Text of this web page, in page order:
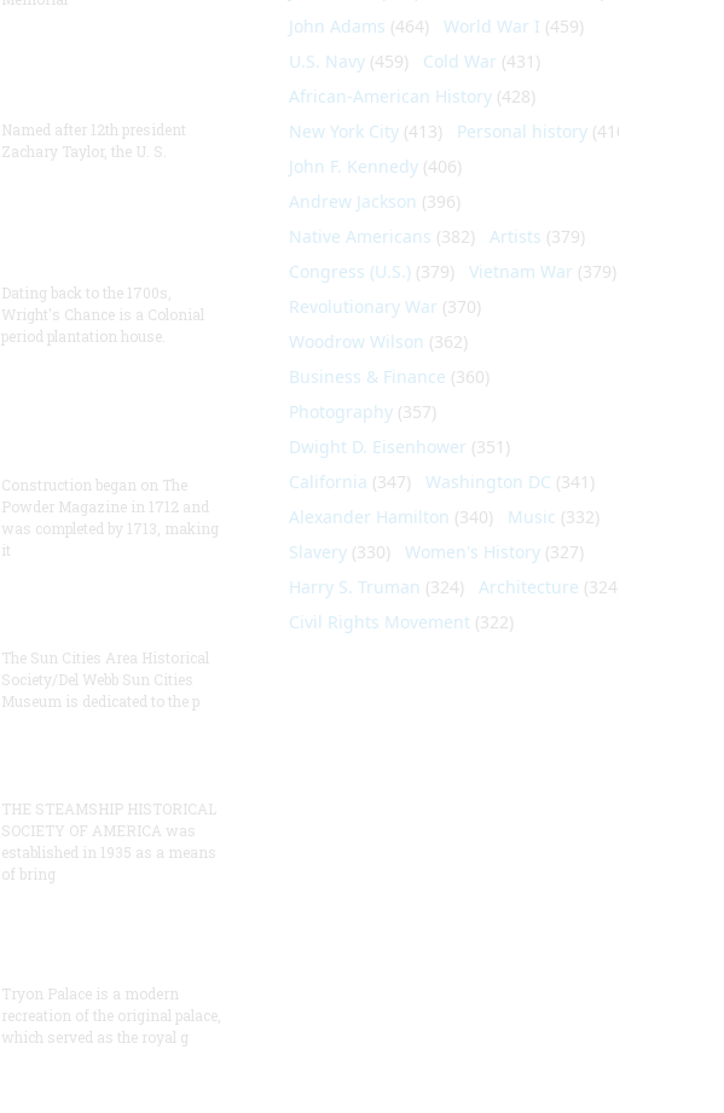
Named after 12th president
Zachary Taylor, the U. S.
Dating back to the 1700s,
Wright's Chance is a Colonial
period plantation house.
Construction began on The
Powder Magazine in 1712 and
was completed by 1713, making
it
The Sun Cities Area Historical
Society/Del Webb Sun Cities
Museum is dedicated to the p
THE STEAMSHIP HISTORICAL
SOCIETY OF AMERICA was
established in 1935 as a means
of bring
Tryon Palace is a modern
recreation of the original palace,
which served as the royal g
John Adams (464) World War I (459)
U.S. Navy(459) Cold War (431)
African-American History(428)
New York City(413) Personal history(410)
John F. Kennedy(406)
Andrew Jackson (396)
Native Americans (382) Artists (379)
Congress (U.S.)(379) Vietnam War (379)
Revolutionary War (370)
Woodrow Wilson (362)
Business & Finance (360)
Photography(357)
Dwight D. Eisenhower (351)
California (347) Washington DC (341)
Alexander Hamilton (340) Music (332)
Slavery(330) Women's History(327)
Harry S. Truman (324) Architecture (324)
Civil Rights Movement(322)